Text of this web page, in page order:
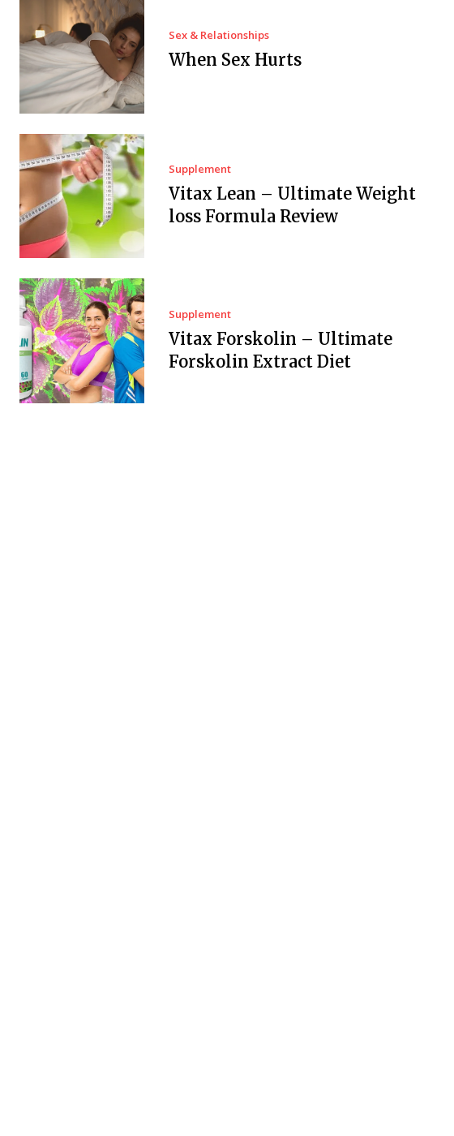
Sex & Relationships
When Sex Hurts
Supplement
Vitax Lean – Ultimate Weight
loss Formula Review
Supplement
Vitax Forskolin – Ultimate
Forskolin Extract Diet